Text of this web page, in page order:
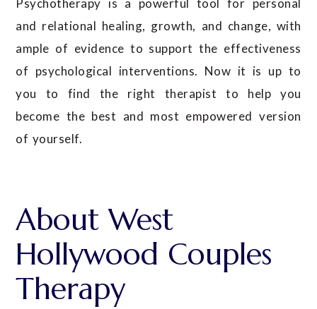
Psychotherapy is a powerful tool for personal
and relational healing, growth, and change, with
ample of evidence to support the effectiveness
of psychological interventions. Now it is up to
you to find the right therapist to help you
become the best and most empowered version
of yourself.
About West
Hollywood Couples
Therapy